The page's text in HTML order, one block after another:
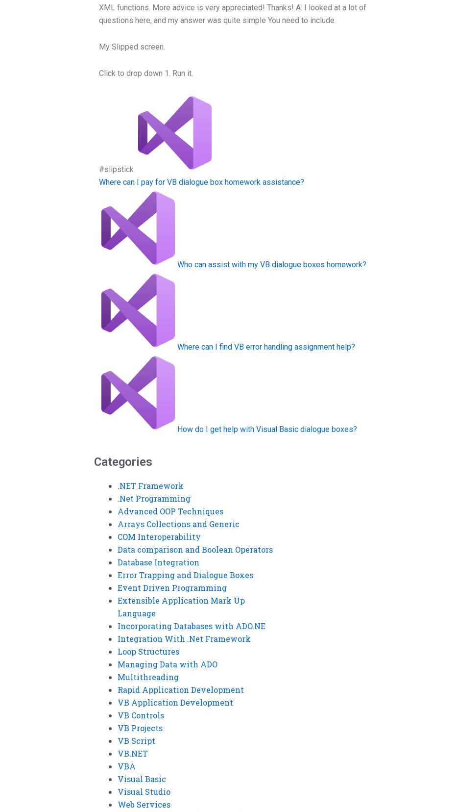
XML functions. More advice is very appreciated! Thanks! A: I looked at a lot of
questions here, and my answer was quite simple You need to include
My Slipped screen.
Click to drop down 1. Run it.
#slipstick
Where can I pay for VB dialogue box homework assistance?
Who can assist with my VB dialogue boxes homework?
Where can I find VB error handling assignment help?
How do I get help with Visual Basic dialogue boxes?
Categories
.NET Framework
.Net Programming
Advanced OOP Techniques
Arrays Collections and Generic
COM Interoperability
Data comparison and Boolean Operators
Database Integration
Error Trapping and Dialogue Boxes
Event Driven Programming
Extensible Application Mark Up
Language
Incorporating Databases with ADO.NE
Integration With .Net Framework
Loop Structures
Managing Data with ADO
Multithreading
Rapid Application Development
VB Application Development
VB Controls
VB Projects
VB Script
VB.NET
VBA
Visual Basic
Visual Studio
Web Services